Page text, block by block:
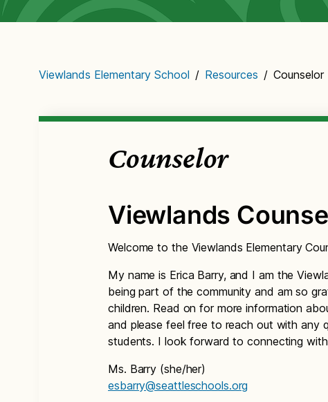
Viewlands Elementary School / Resources / Counselor
Counselor
Viewlands
Welcome to the Viewlands Elementary
My name is Erica Barry, and I am the
being part of the community and am so
children. Read on for more information
and please feel free to reach out with any
students. I look forward to connecting
Ms. Barry (she/her)
esbarry@seattleschools.org